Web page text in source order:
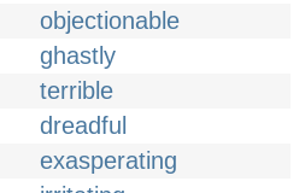
objectionable
ghastly
terrible
dreadful
exasperating